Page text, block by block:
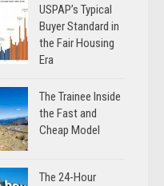
USPAP’s Typical
Buyer Standard in
the Fair Housing
Era
The Trainee Inside
the Fast and
Cheap Model
The 24-Hour